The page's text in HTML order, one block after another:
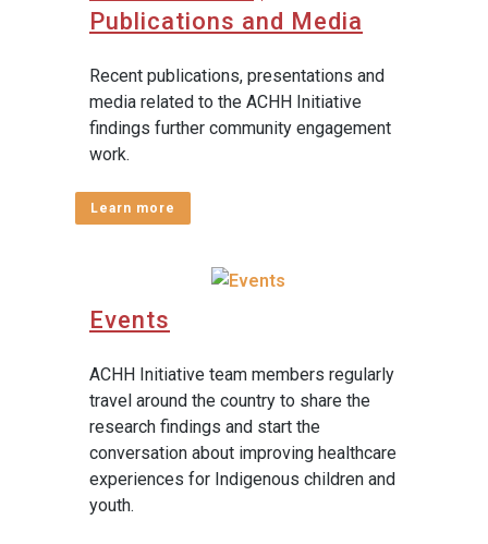
Publications and Media
Recent publications, presentations and
media related to the ACHH Initiative
findings further community engagement
work.
Learn more
Events
ACHH Initiative team members regularly
travel around the country to share the
research findings and start the
conversation about improving healthcare
experiences for Indigenous children and
youth.